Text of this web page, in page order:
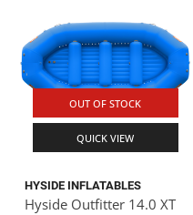
OUT OF STOCK
QUICK VIEW
HYSIDE INFLATABLES
Hyside Outfitter 14.0 XT